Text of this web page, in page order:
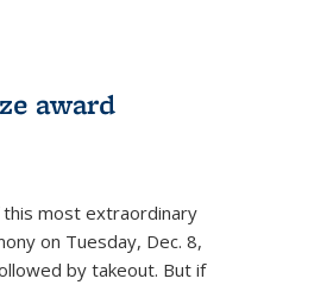
award
this most extraordinary
on Tuesday, Dec. 8,
by takeout. But if